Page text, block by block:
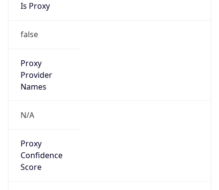
Is Proxy
false
Proxy
Provider
Names
N/A
Proxy
Confidence
Score